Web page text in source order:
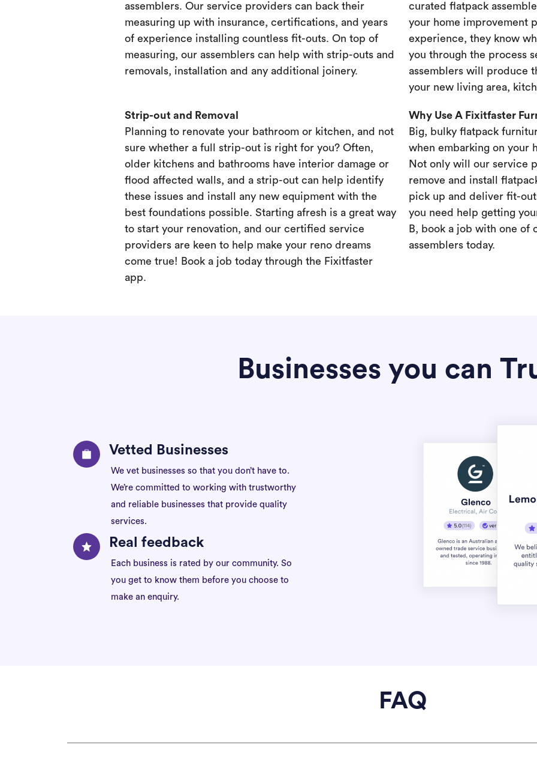
assemblers. Our service providers can back their
measuring up with insurance, certifications, and years
of experience installing countless fit-outs. On top of
measuring, our assemblers can help with strip-outs and
removals, installation and any additional joinery.
curated flatpack
your home improvement
experience, they know
you through the process
assemblers will produce
your new living area,
Strip-out and Removal
Planning to renovate your bathroom or kitchen, and not
sure whether a full strip-out is right for you? Often,
older kitchens and bathrooms have interior damage or
flood affected walls, and a strip-out can help identify
these issues and install any new equipment with the
best foundations possible. Starting afresh is a great way
to start your renovation, and our certified service
providers are keen to help make your reno dreams
come true! Book a job today through the Fixitfaster
app.
Why Use A Fixitfaster
Big, bulky flatpack
when embarking on your
Not only will our service
remove and install
pick up and deliver fit-
you need help getting
B, book a job with one of
assemblers today.
Businesses you can
Vetted Businesses
We vet businesses so that you don’t have to.
We’re committed to working with trustworthy
and reliable businesses that provide quality
services.
Real feedback
Each business is rated by our community. So
you get to know them before you choose to
make an enquiry.
FAQ